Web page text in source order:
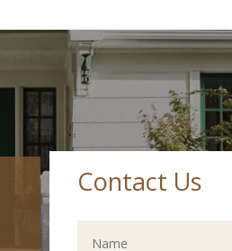
Contact Us